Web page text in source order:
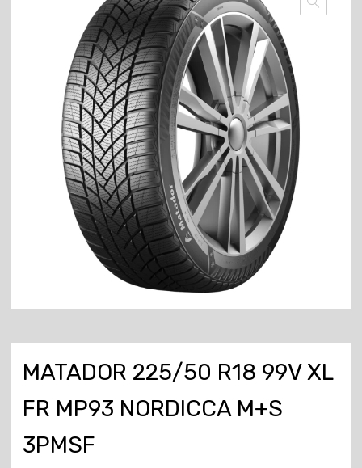
MATADOR 225/50 R18 99V XL
FR MP93 NORDICCA M+S
3PMSF